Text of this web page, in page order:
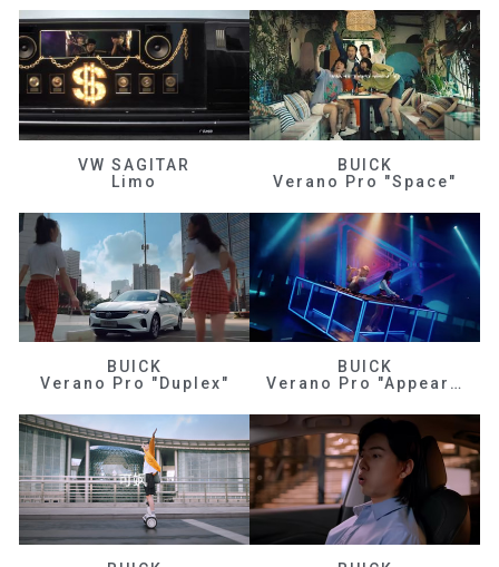
VW SAGITAR
Limo
BUICK
Verano Pro "Space"
BUICK
Verano Pro "Duplex"
BUICK
Verano Pro "Appearance"